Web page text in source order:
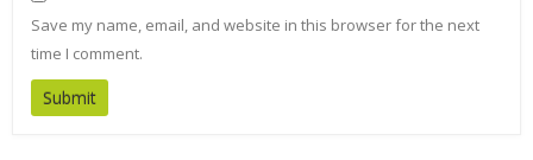
Save my name, email, and website in this browser for the next
time I comment.